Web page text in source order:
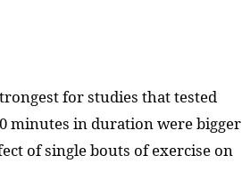
for studies that tested
minutes in duration were bigger
of single bouts of exercise on